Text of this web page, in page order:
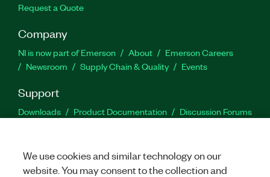
Request a Quote
Company
NI is now part of Emerson About
Emerson Careers
Newsroom
Supply Chain & Quality Events
Support
Downloads Product Documentation
Discussion Forums
We use cookies and similar technology on our
website. You may consent to the collection and